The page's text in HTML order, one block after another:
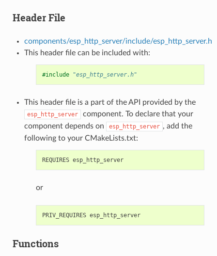
Header File
components/esp_http_server/include/esp_http_server.h
This header file can be included with:
#include "esp_http_server.h"
This header file is a part of the API provided by the
esp_http_server
component. To declare that your
component depends on
esp_http_server , add the
following to your CMakeLists.txt:
REQUIRES esp_http_server
or
PRIV_REQUIRES esp_http_server
Functions